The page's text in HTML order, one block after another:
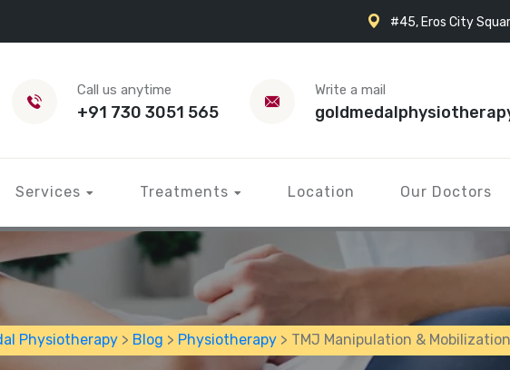
#45, Eros City
Call us anytime
+91 730 3051 565
Write a mail
Services Treatments Location Our Doctors
Physiotherapy> Blog > Physiotherapy> TMJ Manipulation &